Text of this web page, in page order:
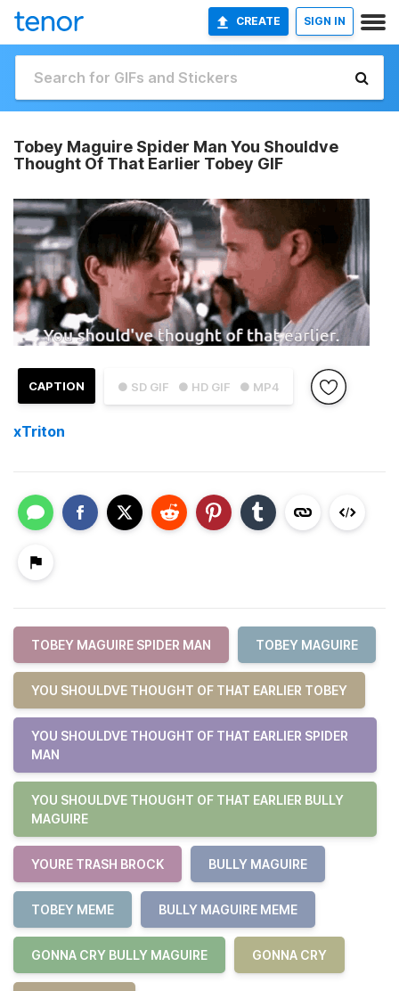
CREATE SIGN IN
Tobey Maguire Spider Man You Shouldve
Thought Of That Earlier Tobey GIF
● SD GIF ● HD GIF ● MP4
CAPTION
xTriton
TOBEY MAGUIRE SPIDER MAN TOBEY MAGUIRE
YOU SHOULDVE THOUGHT OF THAT EARLIER TOBEY
YOU SHOULDVE THOUGHT OF THAT EARLIER SPIDER
MAN
YOU SHOULDVE THOUGHT OF THAT EARLIER BULLY
MAGUIRE
YOURE TRASH BROCK BULLY MAGUIRE
TOBEY MEME BULLY MAGUIRE MEME
GONNA CRY BULLY MAGUIRE GONNA CRY